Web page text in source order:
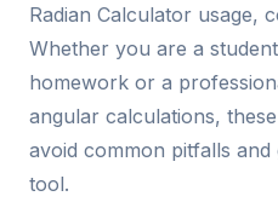
Radian Calculator usage,
Whether you are a
homework or a
angular calculations,
avoid common pitfalls
tool.